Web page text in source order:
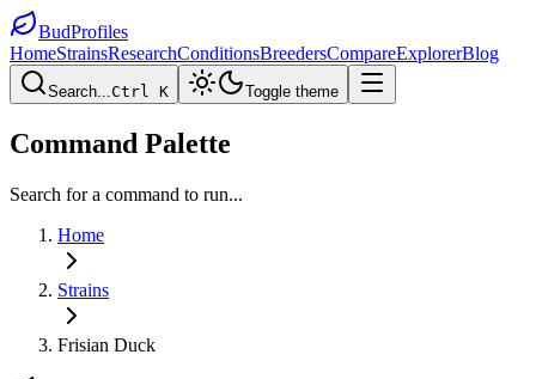
BudProfiles
HomeStrainsResearchConditionsBreedersCompareExplorerBlog
Search...Ctrl K Toggle theme
Command Palette
Search for a command to run...
Home
Strains
Frisian Duck